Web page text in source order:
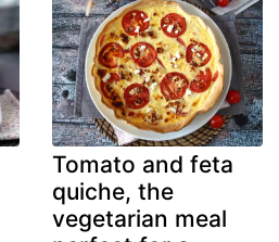
Tomato and feta
quiche, the
vegetarian meal